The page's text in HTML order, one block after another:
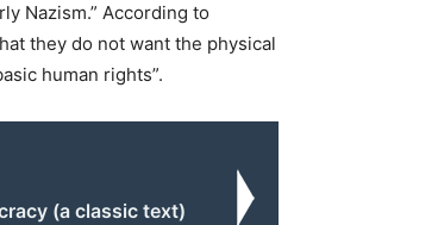
Nazism.” According to
they do not want the physical
human rights”.
(a classic text)